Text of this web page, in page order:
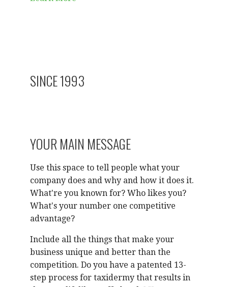
SINCE 1993
YOUR MAIN MESSAGE
Use this space to tell people what your
company does and why and how it does it.
What're you known for? Who likes you?
What's your number one competitive
advantage?
Include all the things that make your
business unique and better than the
competition. Do you have a patented 13-
step process for taxidermy that results in